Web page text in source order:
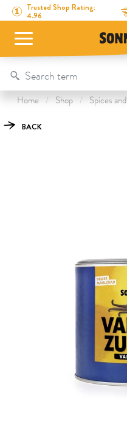
Directly to the content
To the table of contents
Directly to the menu
Trusted Shop Rating:
4.96
Table Of Content
Vanilla Sugar
This might also interest you
Home Shop Spices
BACK